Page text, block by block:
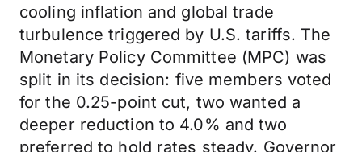
cooling inflation and global trade
turbulence triggered by U.S. tariffs. The
Monetary Policy Committee (MPC) was
split in its decision: five members voted
for the 0.25-point cut, two wanted a
deeper reduction to 4.0% and two
preferred to hold rates steady. Governor